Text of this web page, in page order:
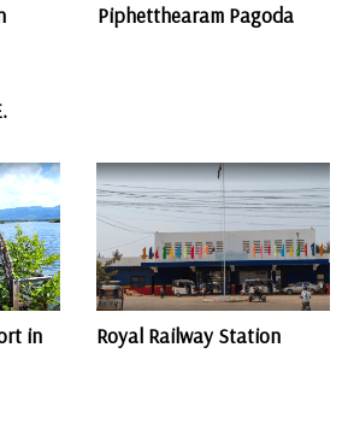
Piphetthearam Pagoda
in
Royal Railway Station